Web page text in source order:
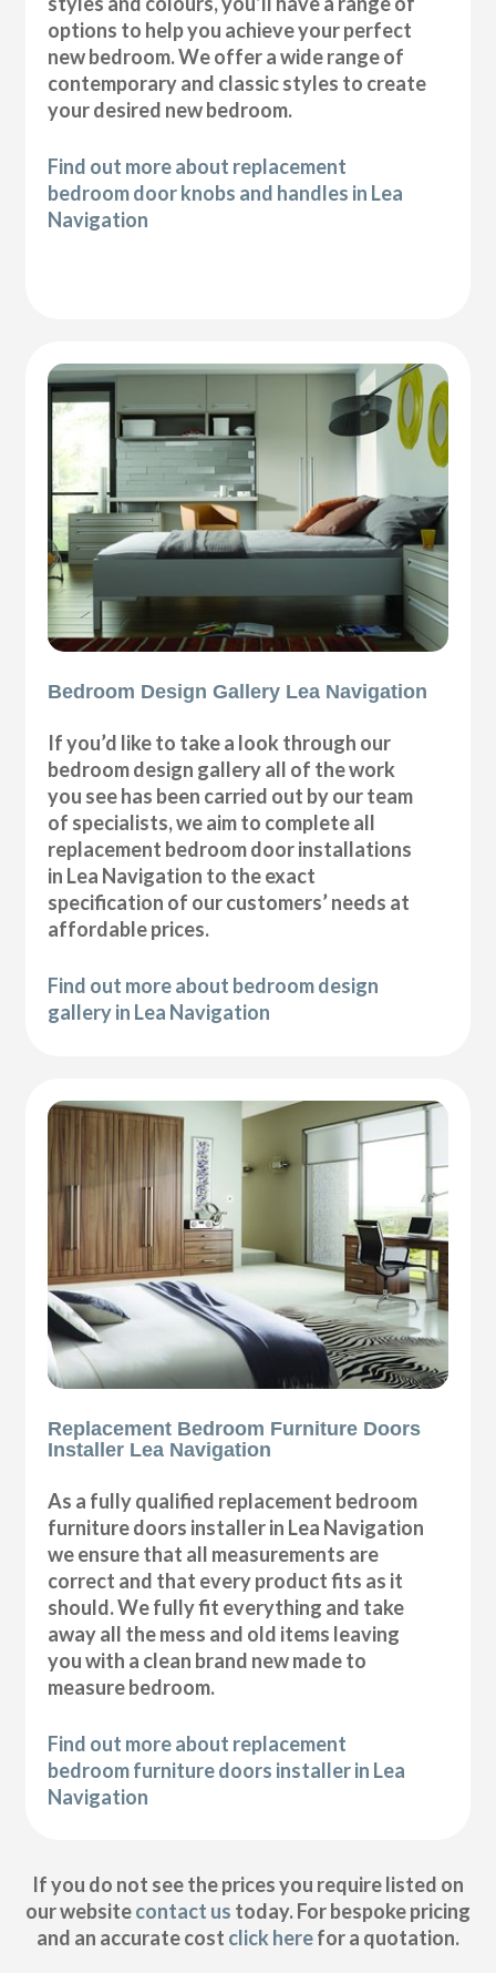
options to help you achieve your perfect
new bedroom. We offer a wide range of
contemporary and classic styles to create
your desired new bedroom.
Find out more about replacement
bedroom door knobs and handles in Lea
Navigation
Bedroom Design Gallery Lea Navigation
If you’d like to take a look through our
bedroom design gallery all of the work
you see has been carried out by our team
of specialists, we aim to complete all
replacement bedroom door installations
in Lea Navigation to the exact
specification of our customers’ needs at
affordable prices.
Find out more about bedroom design
gallery in Lea Navigation
Replacement Bedroom Furniture Doors
Installer Lea Navigation
As a fully qualified replacement bedroom
furniture doors installer in Lea Navigation
we ensure that all measurements are
correct and that every product fits as it
should. We fully fit everything and take
away all the mess and old items leaving
you with a clean brand new made to
measure bedroom.
Find out more about replacement
bedroom furniture doors installer in Lea
Navigation
If you do not see the prices you require listed on
our websitecontact us today. For bespoke pricing
and an accurate cost click herefor a quotation.